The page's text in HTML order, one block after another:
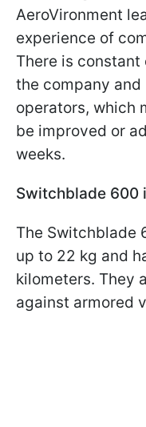
AeroVironment
experience of
There is
the company
operators, which
be improved or
weeks.
Switchblade 600
The Switchblade
up to 22 kg and
kilometers. They
against armored